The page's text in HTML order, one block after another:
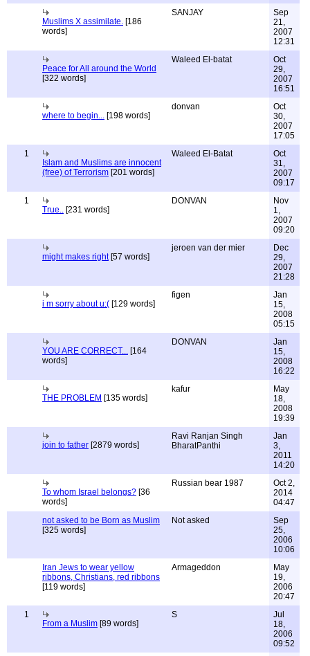
Muslims X assimilate. [186
words]
SANJAY
Sep
21,
2007
12:31
Peace for All around the World
[322 words]
Waleed El-batat
Oct
29,
2007
16:51
where to begin... [198 words]
donvan
Oct
30,
2007
17:05
1
Islam and Muslims are innocent
(free) of Terrorism [201 words]
Waleed El-Batat
Oct
31,
2007
09:17
1
True.. [231 words]
DONVAN
Nov
1,
2007
09:20
might makes right[57 words]
jeroen van der mier
Dec
29,
2007
21:28
i m sorry about u:( [129 words]
figen
Jan
15,
2008
05:15
YOU ARE CORRECT... [164
words]
DONVAN
Jan
15,
2008
16:22
THE PROBLEM [135 words]
kafur
May
18,
2008
19:39
join to father [2879 words]
Ravi Ranjan Singh
BharatPanthi
Jan
3,
2011
14:20
To whom Israel belongs? [36
words]
Russian bear 1987
Oct 2,
2014
04:47
not asked to be Born as Muslim
[325 words]
Not asked
Sep
25,
2006
10:06
Iran Jews to wear yellow
ribbons, Christians, red ribbons
[119 words]
Armageddon
May
19,
2006
20:47
1
From a Muslim [89 words]
S
Jul
18,
2006
09:52